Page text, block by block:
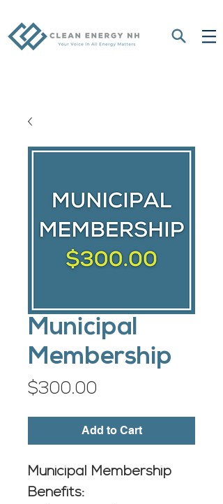
Municipal
Membership
$300.00
Add to Cart
Municipal Membership
Benefits: